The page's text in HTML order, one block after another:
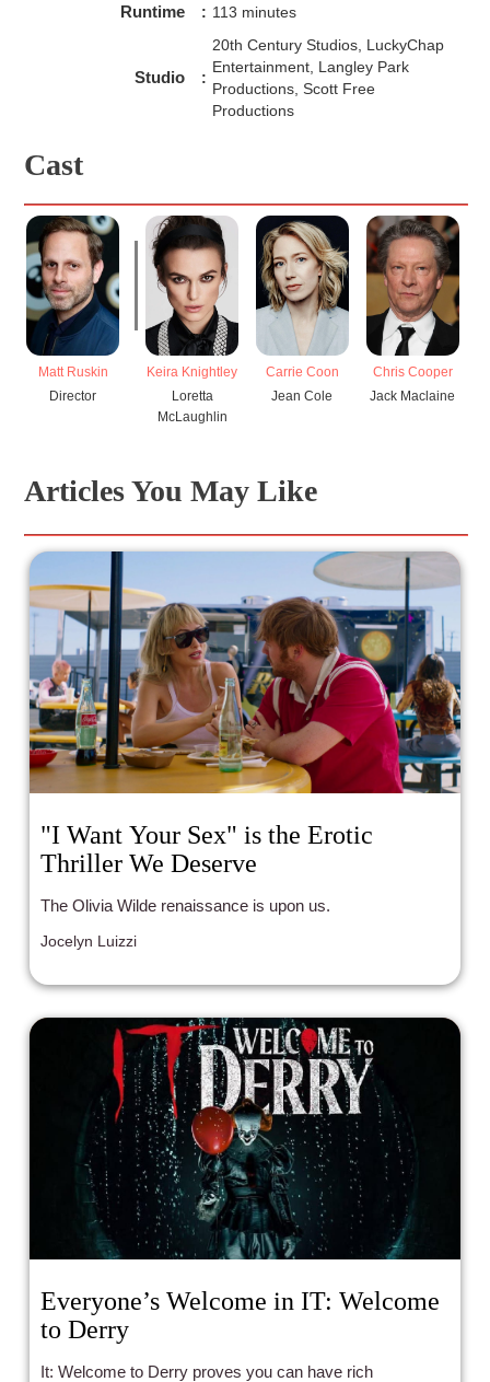
Runtime : 113 minutes
Studio :
20th Century Studios, LuckyChap
Entertainment, Langley Park
Productions, Scott Free
Productions
Cast
Matt Ruskin
Director
Keira Knightley
Loretta
McLaughlin
Carrie Coon
Jean Cole
Chris Cooper
Jack Maclaine
Articles You May Like
"I Want Your Sex" is the Erotic
Thriller We Deserve
The Olivia Wilde renaissance is upon us.
Jocelyn Luizzi
Everyone’s Welcome in IT: Welcome
to Derry
It: Welcome to Derry proves you can have rich